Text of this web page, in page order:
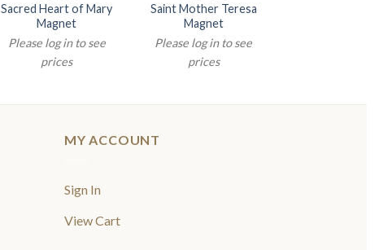
Sacred Heart of Mary
Magnet
Please log in to see
prices
Saint Mother Teresa
Magnet
Please log in to see
prices
MY ACCOUNT
Sign In
View Cart